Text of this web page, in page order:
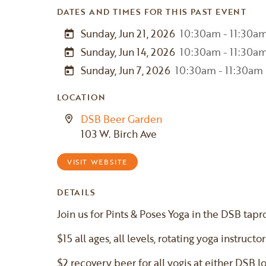
DATES AND TIMES FOR THIS PAST EVENT
Sunday, Jun 21, 2026 10:30am -
Sunday, Jun 14, 2026 10:30am -
Sunday, Jun 7, 2026 10:30am - 11:30am
LOCATION
DSB Beer Garden
103 W. Birch Ave
VISIT WEBSITE
DETAILS
Join us for Pints & Poses Yoga in the DSB
$15 all ages, all levels, rotating yoga
$2 recovery beer for all yogis at either DSB